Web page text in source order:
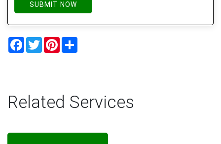
SUBMIT NOW
Facebook
TwitterPinterest
Related Services